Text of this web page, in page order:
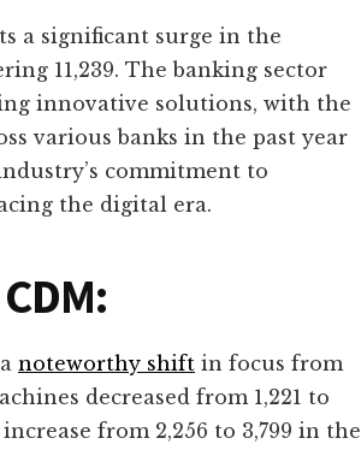
a significant surge in the
11,239. The banking sector
innovative solutions, with the
various banks in the past year
commitment to
the digital era.
noteworthy shift in focus from
decreased from 1,221 to
from 2,256 to 3,799 in the